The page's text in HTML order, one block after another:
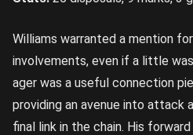
Williams warranted a mention
involvements, even if a little
ager was a useful connection
providing an avenue into attack
final link in the chain. His